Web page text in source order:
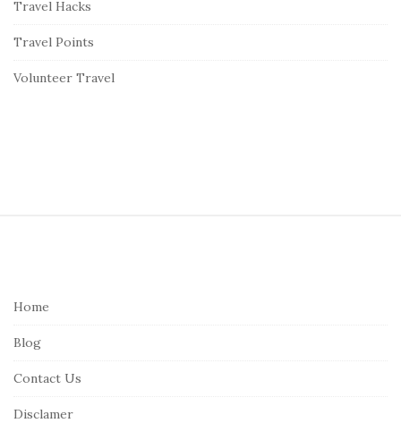
Travel Hacks
Travel Points
Volunteer Travel
Home
Blog
Contact Us
Disclamer